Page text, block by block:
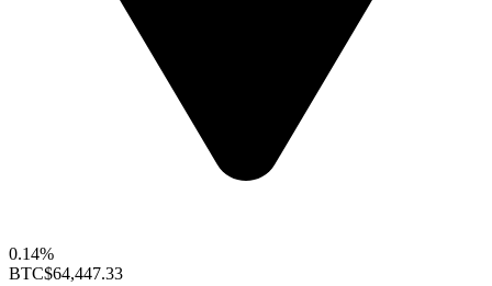
0.14%
BTC$64,447.33